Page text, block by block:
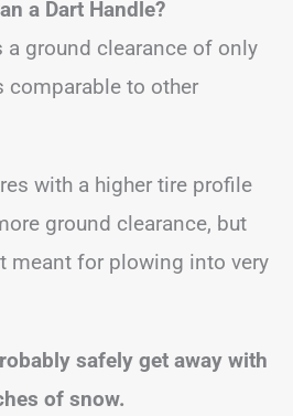
a Dart Handle?
a ground clearance of only
comparable to other
with a higher tire profile
ground clearance, but
meant for plowing into very
safely get away with
of snow.